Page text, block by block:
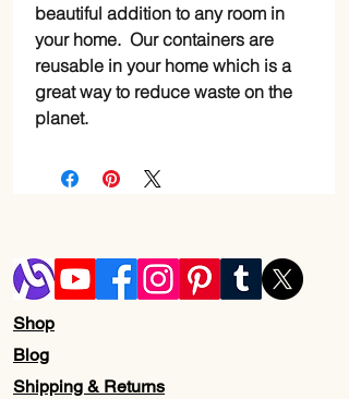
beautiful addition to any room in
your home. Our containers are
reusable in your home which is a
great way to reduce waste on the
planet.
Shop
Blog
Shipping & Returns